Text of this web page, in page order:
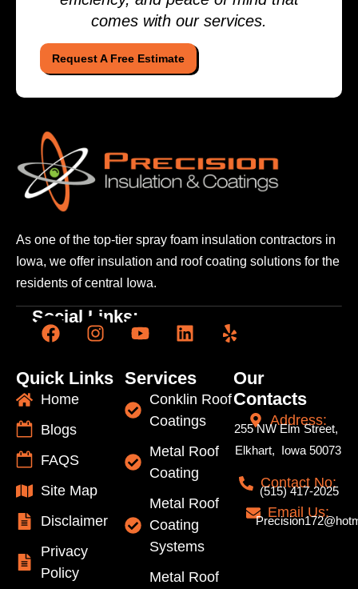
Request A Free Estimate
comes with our services.
As one of the top-tier spray foam insulation contractors in
Iowa, we offer insulation and roof coating solutions for the
residents of central Iowa.
Social Links:
Quick Links
Home
Blogs
FAQS
Site Map
Disclaimer
Privacy
Policy
Services
Conklin Roof
Coatings
Metal Roof
Coating
Metal Roof
Coating
Systems
Metal Roof
Our
Contacts
Address:
255 NW Elm Street,
Elkhart, Iowa 50073
Contact No:
(515) 417-2025
Email Us: